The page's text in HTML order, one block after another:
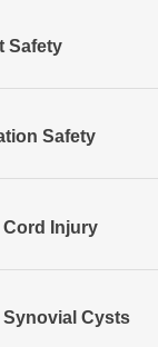
Safety
Safety
Injury
Synovial Cysts